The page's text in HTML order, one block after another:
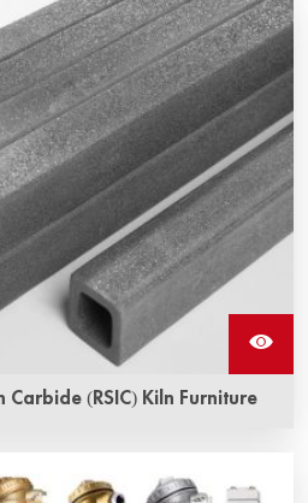
Carbide (RSIC) Kiln Furniture